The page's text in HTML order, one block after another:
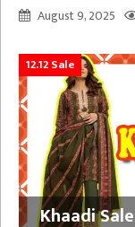
August 9, 2025
12.12 Sale
Khaadi